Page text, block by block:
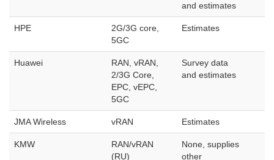
and estimates
HPE
2G/3G core,
5GC
Estimates
Huawei
RAN, vRAN,
2/3G Core,
EPC, vEPC,
5GC
Survey data
and estimates
JMA Wireless vRAN Estimates
KMW
RAN/vRAN
(RU)
None, supplies
other